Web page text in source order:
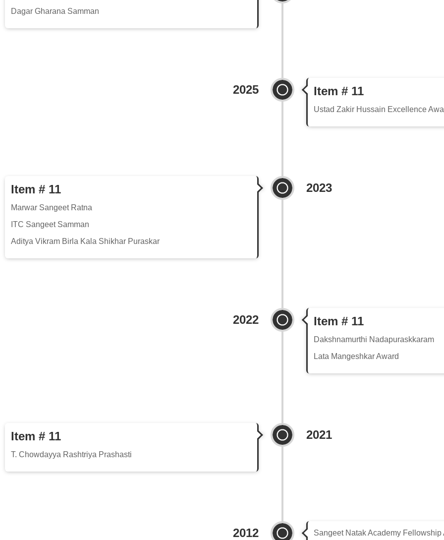
Dagar Gharana Samman
2025 Item # 11
Ustad Zakir Hussain Excellence
2023
Item # 11
Marwar Sangeet Ratna
ITC Sangeet Samman
Aditya Vikram Birla Kala Shikhar Puraskar
2022 Item # 11
Dakshnamurthi Nadapuraskkaram
Lata Mangeshkar Award
2021
Item # 11
T. Chowdayya Rashtriya Prashasti
2012 Sangeet Natak Academy Fellowship